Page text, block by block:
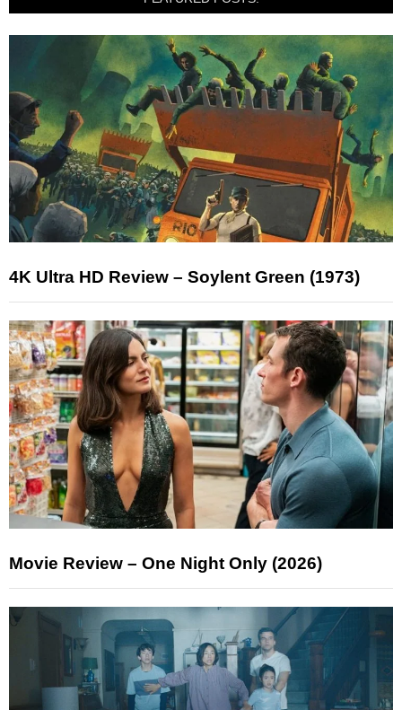
4K Ultra HD Review – Soylent Green (1973)
Movie Review – One Night Only (2026)